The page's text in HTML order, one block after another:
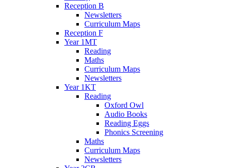
Reception B
Newsletters
Curriculum Maps
Reception F
Year 1MT
Reading
Maths
Curriculum Maps
Newsletters
Year 1KT
Reading
Oxford Owl
Audio Books
Reading Eggs
Phonics Screening
Maths
Curriculum Maps
Newsletters